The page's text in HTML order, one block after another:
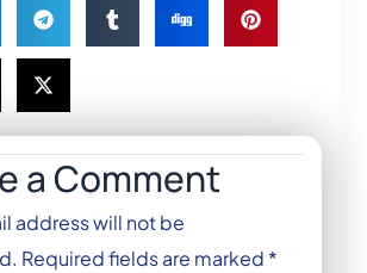
a Comment
address will not be
Required fields are marked *